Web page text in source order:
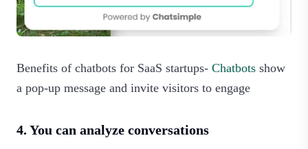
Benefits of chatbots for SaaS startups- Chatbots show
a pop-up message and invite visitors to engage
4. You can analyze conversations